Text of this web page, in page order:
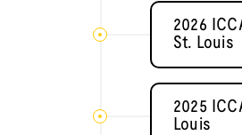
2026
St. Louis
2025
Louis